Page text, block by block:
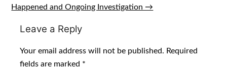
Happened and Ongoing Investigation →
Leave a Reply
Your email address will not be published. Required
fields are marked *